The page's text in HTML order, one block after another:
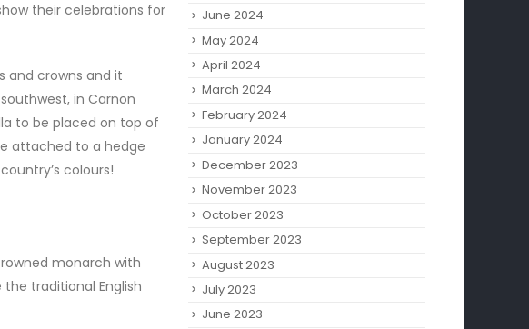
their celebrations for
and crowns and it
in Carnon
to be placed on top of
attached to a hedge
colours!
monarch with
traditional English
June 2024
May 2024
April 2024
March 2024
February 2024
January 2024
December 2023
November 2023
October 2023
September 2023
August 2023
July 2023
June 2023